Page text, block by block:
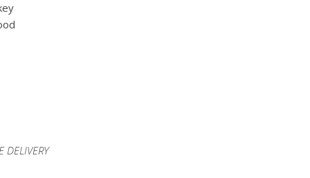
DELIVERY